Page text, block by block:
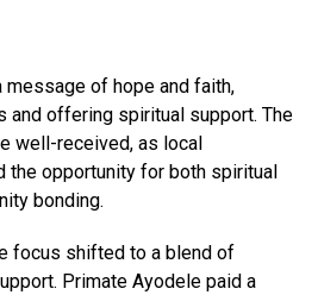
message of hope and faith,
and offering spiritual support. The
well-received, as local
the opportunity for both spiritual
bonding.
focus shifted to a blend of
Primate Ayodele paid a